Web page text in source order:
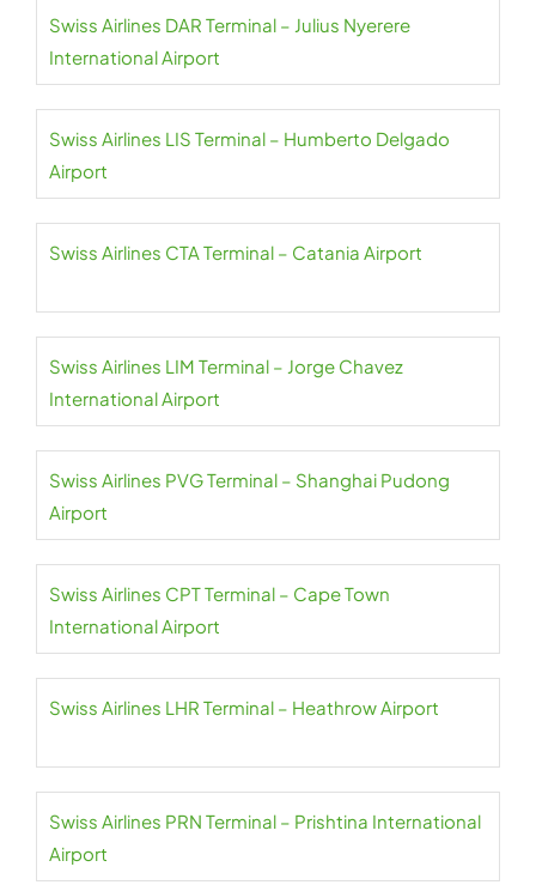
Swiss Airlines DAR Terminal – Julius Nyerere
International Airport
Swiss Airlines LIS Terminal – Humberto Delgado
Airport
Swiss Airlines CTA Terminal – Catania Airport
Swiss Airlines LIM Terminal – Jorge Chavez
International Airport
Swiss Airlines PVG Terminal – Shanghai Pudong
Airport
Swiss Airlines CPT Terminal – Cape Town
International Airport
Swiss Airlines LHR Terminal – Heathrow Airport
Swiss Airlines PRN Terminal – Prishtina International
Airport